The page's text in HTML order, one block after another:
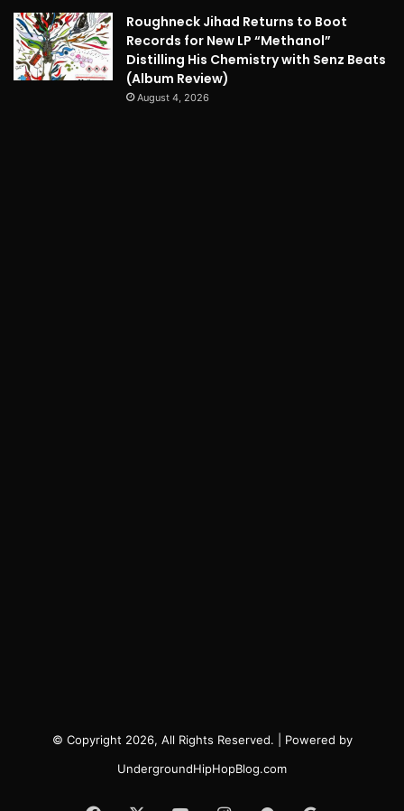
Roughneck Jihad Returns to Boot
Records for New LP “Methanol”
Distilling His Chemistry with Senz Beats
(Album Review)
August 4, 2026
© Copyright 2026, All Rights Reserved. | Powered by
UndergroundHipHopBlog.com